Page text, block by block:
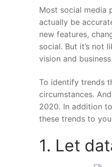
Most social media
actually be
new features,
social. But it’s not
vision and
To identify trends
circumstances.
2020. In addition
these trends to
1. Let